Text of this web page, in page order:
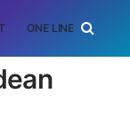
ONE LINER